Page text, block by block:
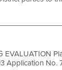
EVALUATION
Application No.